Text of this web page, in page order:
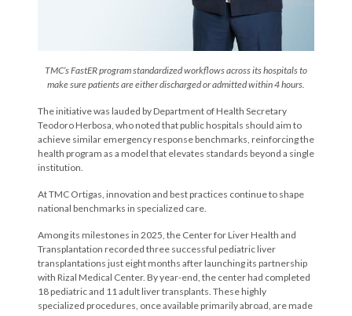
TMC’s FastER program standardized workflows across its hospitals to
make sure patients are either discharged or admitted within 4 hours.
The initiative was lauded by Department of Health Secretary
Teodoro Herbosa, who noted that public hospitals should aim to
achieve similar emergency response benchmarks, reinforcing the
health program as a model that elevates standards beyond a single
institution.
At TMC Ortigas, innovation and best practices continue to shape
national benchmarks in specialized care.
Among its milestones in 2025, the Center for Liver Health and
Transplantation recorded three successful pediatric liver
transplantations just eight months after launching its partnership
with Rizal Medical Center. By year-end, the center had completed
18 pediatric and 11 adult liver transplants. These highly
specialized procedures, once available primarily abroad, are made